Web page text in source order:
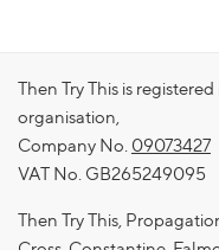
Then Try This is
organisation,
Company No. 09073427
VAT No. GB265249095
Then Try This,